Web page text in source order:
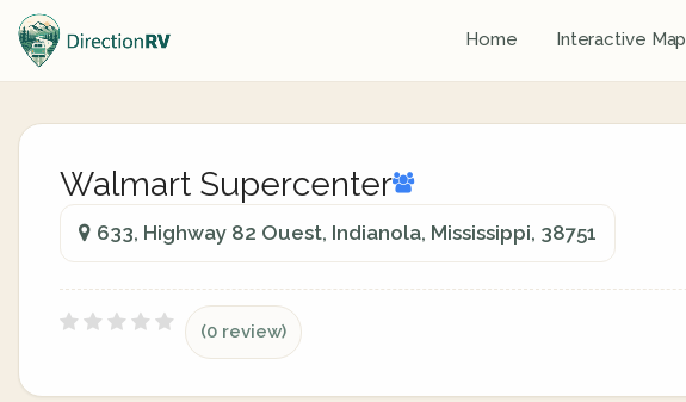
Home Interactive Map
Walmart Supercenter
633, Highway 82 Ouest, Indianola, Mississippi, 38751
(0 review)